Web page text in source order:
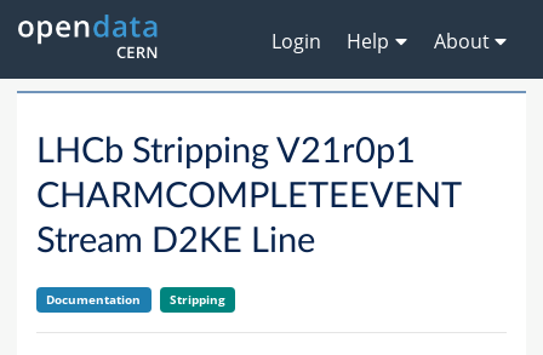
Login Help About
LHCb Stripping V21r0p1
CHARMCOMPLETEEVENT
Stream D2KE Line
Documentation Stripping